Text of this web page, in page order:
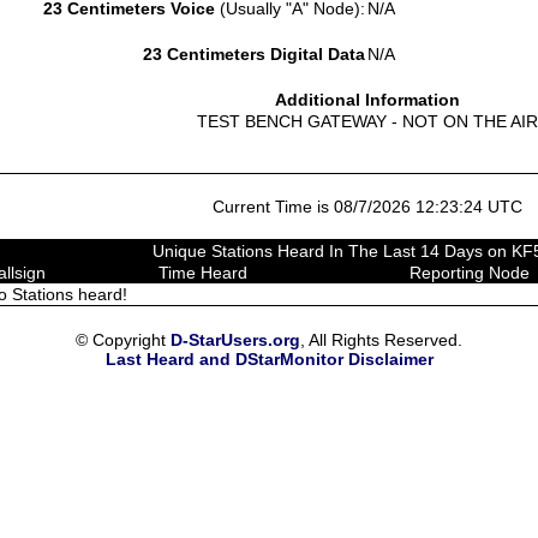
23 Centimeters Voice(Usually "A" Node): N/A
23 Centimeters Digital Data N/A
Additional Information
TEST BENCH GATEWAY - NOT ON THE AIR
Current Time is 08/7/2026 12:23:24 UTC
Unique Stations Heard In The Last 14 Days on
Time Heard
Reporting Node
Stations heard!
© Copyright D-StarUsers.org , All Rights Reserved.
Last Heard and DStarMonitor Disclaimer